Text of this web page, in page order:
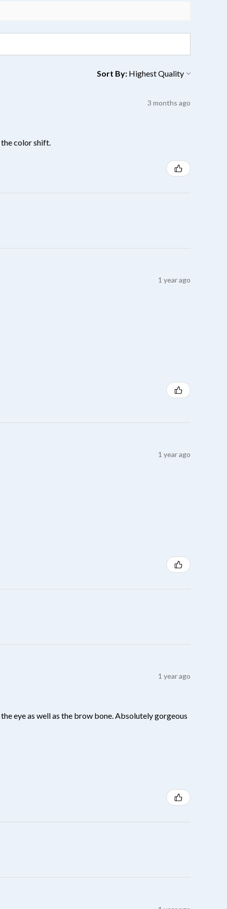
Sort By:
3 months ago
color shift.
1 year ago
1 year ago
1 year ago
eye as well as the brow bone. Absolutely gorgeous